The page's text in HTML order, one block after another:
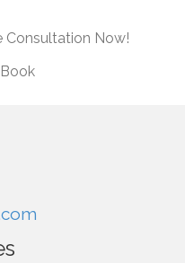
Consultation Now!